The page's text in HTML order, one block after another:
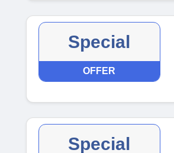
Special
OFFER
Special